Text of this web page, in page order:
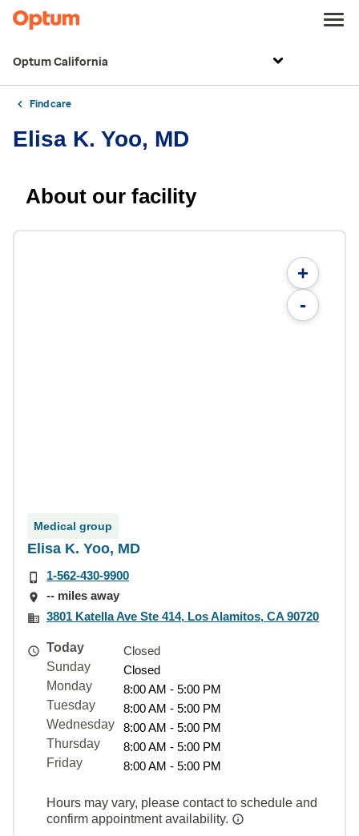
Optum California
Find care
Elisa K. Yoo, MD
About our facility
+
-
Medical group
Elisa K. Yoo, MD
1-562-430-9900
-- miles away
3801 Katella Ave Ste 414, Los Alamitos, CA 90720
Today
Closed
Sunday
Closed
Monday
8:00 AM - 5:00 PM
Tuesday
8:00 AM - 5:00 PM
Wednesday
8:00 AM - 5:00 PM
Thursday
8:00 AM - 5:00 PM
Friday
8:00 AM - 5:00 PM
Hours may vary, please contact to schedule and
confirm appointment availability.